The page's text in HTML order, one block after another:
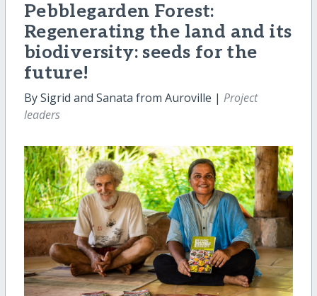
Pebblegarden Forest:
Regenerating the land and its
biodiversity: seeds for the
future!
By Sigrid and Sanata from Auroville | Project
leaders